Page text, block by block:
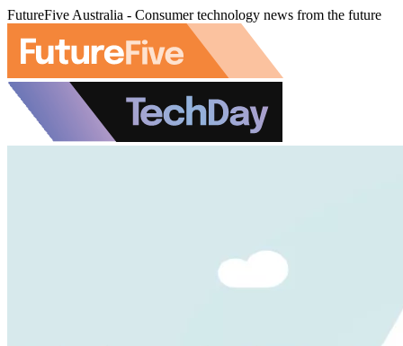
FutureFive Australia - Consumer technology news from the future